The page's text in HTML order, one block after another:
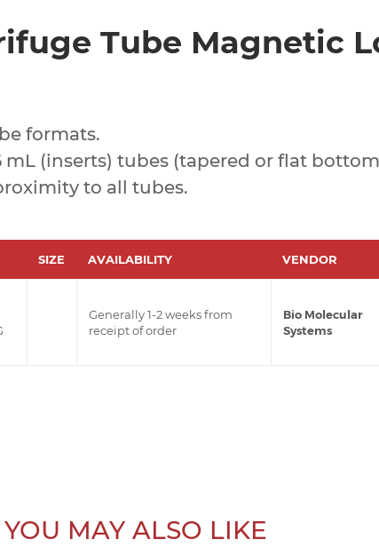
Tube Magnetic
formats.
mL (inserts) tubes (tapered or flat
to all tubes.
SIZE AVAILABILITY VENDOR
Generally 1-2 weeks from
receipt of order
Bio Molecular
Systems
YOU MAY ALSO LIKE